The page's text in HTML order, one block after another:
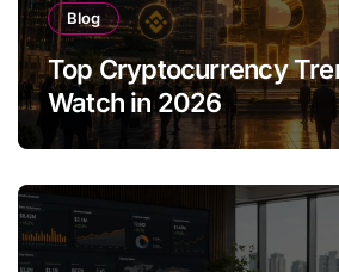
Blog
Top Cryptocurrency
Watch in 2026